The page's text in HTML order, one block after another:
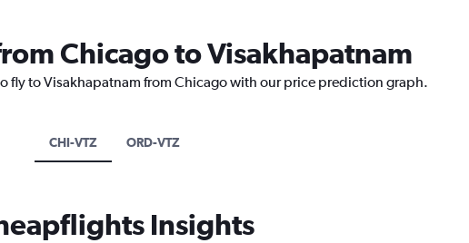
Chicago to Visakhapatnam
fly to Visakhapatnam from Chicago with our price prediction graph.
CHI-VTZ ORD-VTZ
Insights